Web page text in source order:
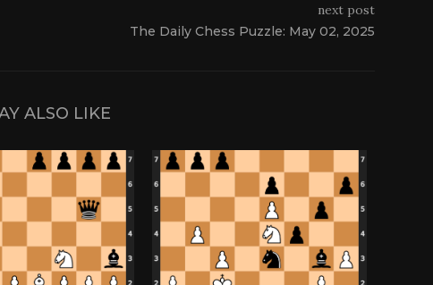
next post
The Daily Chess Puzzle: May 02, 2025
ALSO LIKE